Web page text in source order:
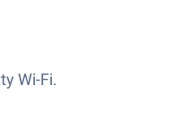
Wi-Fi.